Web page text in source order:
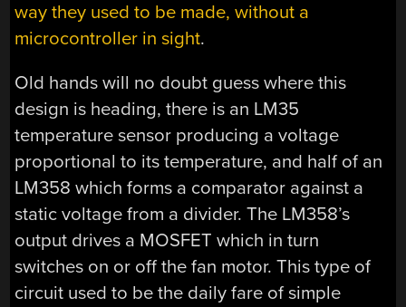
way they used to be made, without a
microcontroller in sight.
Old hands will no doubt guess where this
design is heading, there is an LM35
temperature sensor producing a voltage
proportional to its temperature, and half of an
LM358 which forms a comparator against a
static voltage from a divider. The LM358’s
output drives a MOSFET which in turn
switches on or off the fan motor. This type of
circuit used to be the daily fare of simple